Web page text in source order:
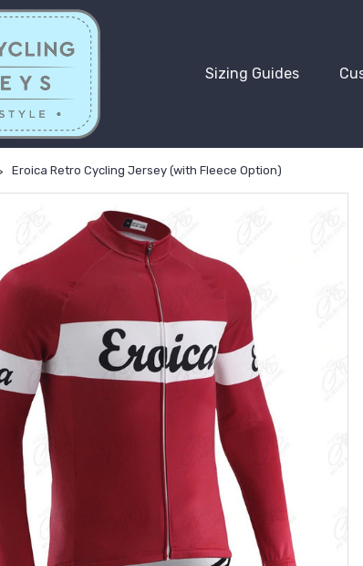
Sizing Guides
Eroica Retro Cycling Jersey (with Fleece Option)